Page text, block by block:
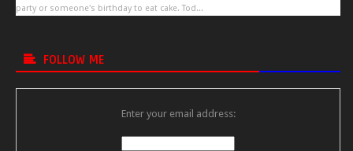
party or someone's birthday to eat cake. Tod...
FOLLOW ME
Enter your email address: